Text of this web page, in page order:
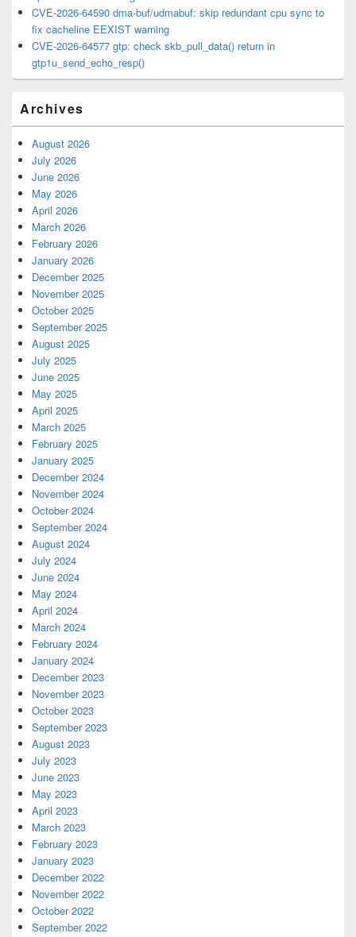
CVE-2026-64590 dma-buf/udmabuf: skip redundant cpu sync to
fix cacheline EEXIST warning
CVE-2026-64577 gtp: check skb_pull_data() return in
gtp1u_send_echo_resp()
Archives
August 2026
July 2026
June 2026
May 2026
April 2026
March 2026
February 2026
January 2026
December 2025
November 2025
October 2025
September 2025
August 2025
July 2025
June 2025
May 2025
April 2025
March 2025
February 2025
January 2025
December 2024
November 2024
October 2024
September 2024
August 2024
July 2024
June 2024
May 2024
April 2024
March 2024
February 2024
January 2024
December 2023
November 2023
October 2023
September 2023
August 2023
July 2023
June 2023
May 2023
April 2023
March 2023
February 2023
January 2023
December 2022
November 2022
October 2022
September 2022